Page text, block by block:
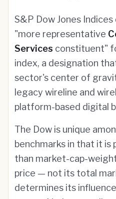
S&P Dow Jones
"more representative
Services constituent"
index, a designation
sector's center of
legacy wireline and
platform-based digital
The Dow is unique
benchmarks in that it
than market-cap-
price — not its total
determines its